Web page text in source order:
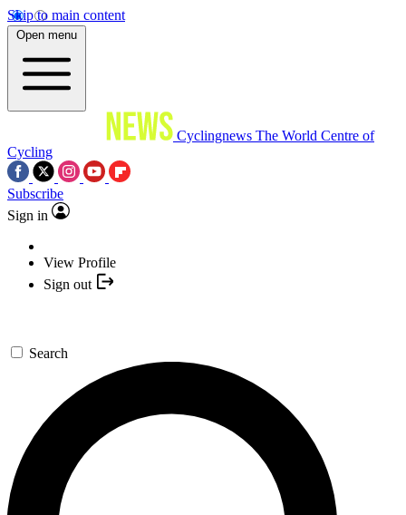
Skip to main content
Open menu
Cyclingnews The World Centre of
Cycling
Subscribe
Sign in
View Profile
Sign out
Search